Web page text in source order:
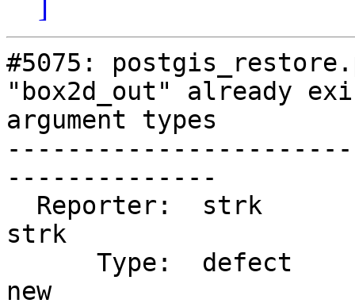
#5075:
"box2d_out" already
argument types
--------------
strk
new